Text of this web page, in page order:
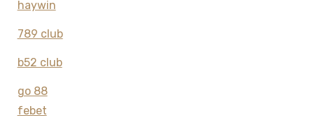
haywin
789 club
b52 club
go 88
febet